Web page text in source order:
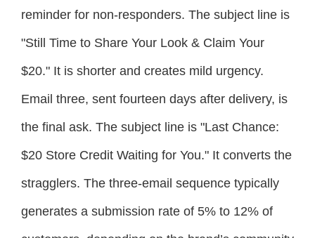
reminder for non-responders. The subject line is
"Still Time to Share Your Look & Claim Your
$20." It is shorter and creates mild urgency.
Email three, sent fourteen days after delivery, is
the final ask. The subject line is "Last Chance:
$20 Store Credit Waiting for You." It converts the
stragglers. The three-email sequence typically
generates a submission rate of 5% to 12% of